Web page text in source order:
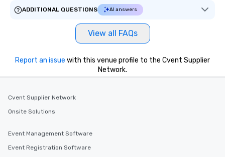
ADDITIONAL QUESTIONS
AI answers
View all FAQs
Report an issue with this venue profile to the Cvent Supplier
Network.
Cvent Supplier Network
Onsite Solutions
Event Management Software
Event Registration Software